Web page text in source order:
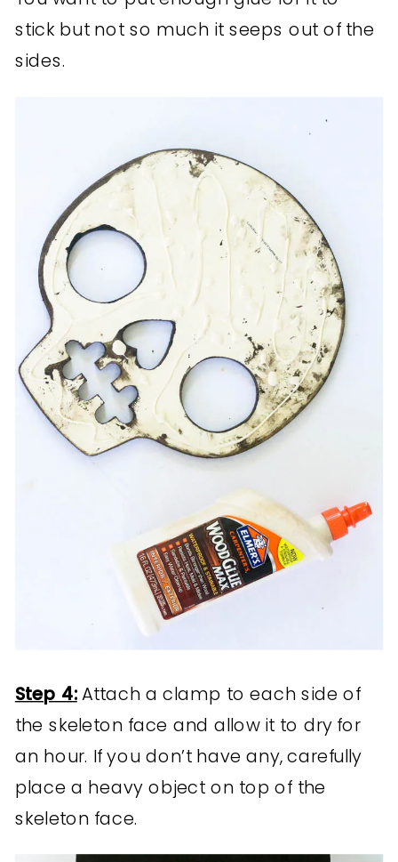
stick but not so much it seeps out of the
sides.
Step 4:Attach a clamp to each side of
the skeleton face and allow it to dry for
an hour. If you don’t have any, carefully
place a heavy object on top of the
skeleton face.